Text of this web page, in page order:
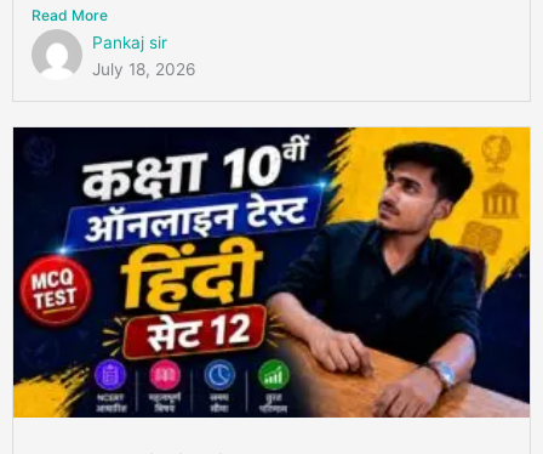
Read More
Pankaj sir
July 18, 2026